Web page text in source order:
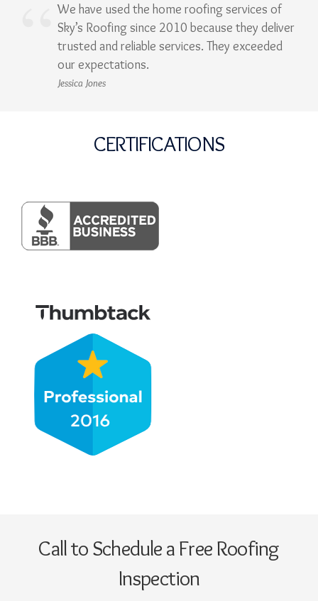
We have used the home roofing services of
Sky’s Roofing since 2010 because they deliver
trusted and reliable services. They exceeded
our expectations.
Jessica Jones
CERTIFICATIONS
Call to Schedule a Free Roofing
Inspection